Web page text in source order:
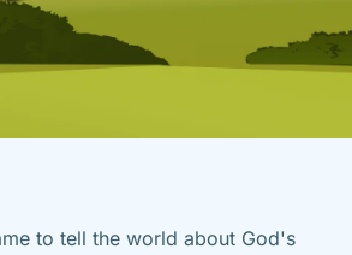
to tell the world about God's